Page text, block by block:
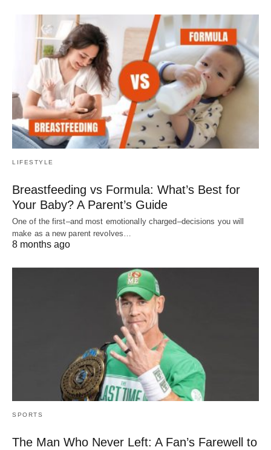
LIFESTYLE
Breastfeeding vs Formula: What’s Best for
Your Baby? A Parent’s Guide
One of the first–and most emotionally charged–decisions you will
make as a new parent revolves…
8 months ago
SPORTS
The Man Who Never Left: A Fan’s Farewell to